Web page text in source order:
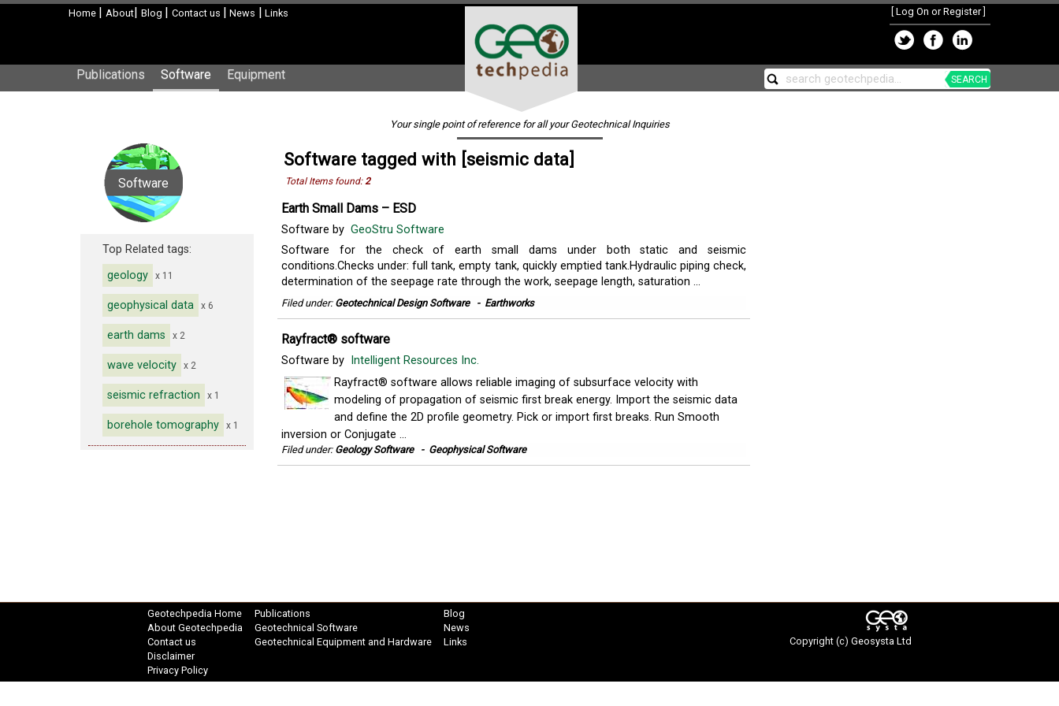
Home | About| Blog | Contact us | News | Links Log On or Register]
Publications Software Equipment SEARCH
Your single point of reference for all your Geotechnical Inquiries
Software
Top Related tags:
geology
x 11
geophysical data x 6
earth dams x 2
wave velocity x 2
seismic refraction x 1
borehole tomography x 1
Software tagged with [seismic data]
Total Items found:2
Earth Small Dams – ESD
Software by GeoStru Software
Software for the check of earth small dams under both static and seismic
conditions.Checks under: full tank, empty tank, quickly emptied tank.Hydraulic piping check,
determination of the seepage rate through the work, seepage length, saturation ...
Filed under: Geotechnical Design Software - Earthworks
Rayfract® software
Software by
Intelligent Resources Inc.
Rayfract® software allows reliable imaging of subsurface velocity with
modeling of propagation of seismic first break energy. Import the seismic data
and define the 2D profile geometry. Pick or import first breaks. Run Smooth
inversion or Conjugate ...
Filed under: Geology Software - Geophysical Software
Geotechpedia Home
About Geotechpedia
Contact us
Disclaimer
Privacy Policy
Publications
Geotechnical Software
Geotechnical Equipment and Hardware
Blog
News
Links
Copyright (c) Geosysta Ltd